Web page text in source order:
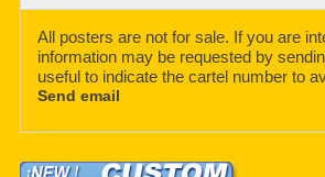
All posters are not for sale. If you are
information may be requested by
useful to indicate the cartel number to
Send email